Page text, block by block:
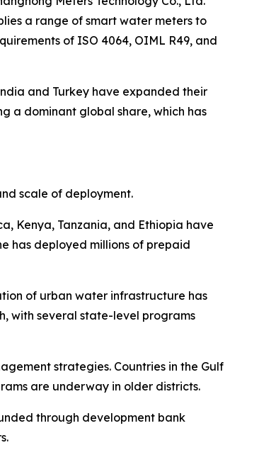
a range of smart water meters to
of ISO 4064, OIML R49, and
and Turkey have expanded their
a dominant global share, which has
scale of deployment.
Kenya, Tanzania, and Ethiopia have
has deployed millions of prepaid
of urban water infrastructure has
with several state-level programs
strategies. Countries in the Gulf
are underway in older districts.
through development bank